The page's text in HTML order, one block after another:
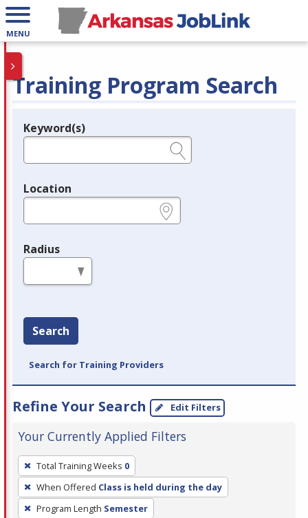
MENU
Training Program Search
Legend
Keyword(s)
Location
Radius
Search
Search for Training Providers
Refine Your Search Edit Filters
Your Currently Applied Filters
To
remove
a
filter,
Total Training Weeks 0
When Offered Class is held during the day
Program Length Semester